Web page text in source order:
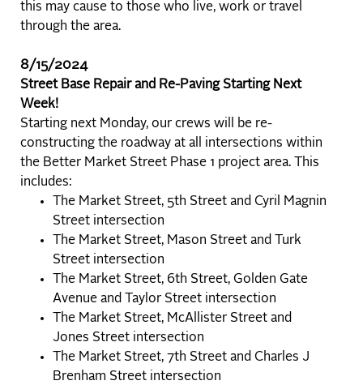
this may cause to those who live, work or travel
through the area.
8/15/2024
Street Base Repair and Re-Paving Starting Next
Week!
Starting next Monday, our crews will be re-
constructing the roadway at all intersections within
the Better Market Street Phase 1 project area. This
includes:
The Market Street, 5th Street and Cyril Magnin
Street intersection
The Market Street, Mason Street and Turk
Street intersection
The Market Street, 6th Street, Golden Gate
Avenue and Taylor Street intersection
The Market Street, McAllister Street and
Jones Street intersection
The Market Street, 7th Street and Charles J
Brenham Street intersection